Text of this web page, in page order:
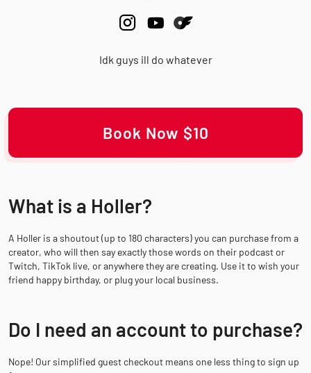
Idk guys ill do whatever
Book Now $10
What is a Holler?
A Holler is a shoutout (up to 180 characters) you can purchase from a
creator, who will then say exactly those words on their podcast or
Twitch, TikTok live, or anywhere they are creating. Use it to wish your
friend happy birthday, or plug your local business.
Do I need an account to purchase?
Nope! Our simplified guest checkout means one less thing to sign up